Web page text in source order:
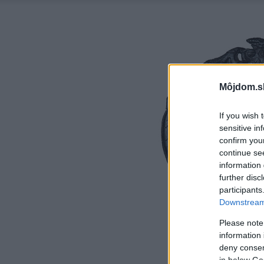
If you wish
sensitive
confirm
continue
information
further
Please
information
deny
in below